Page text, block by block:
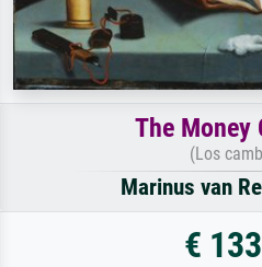
The Money
(Los
Marinus van
€